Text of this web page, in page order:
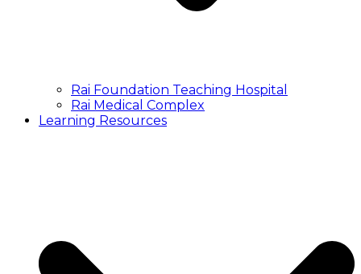
Rai Foundation Teaching Hospital
Rai Medical Complex
Learning Resources